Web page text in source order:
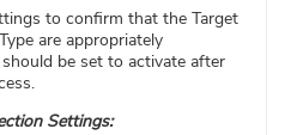
to confirm that the Target
are appropriately
be set to activate after
Settings: